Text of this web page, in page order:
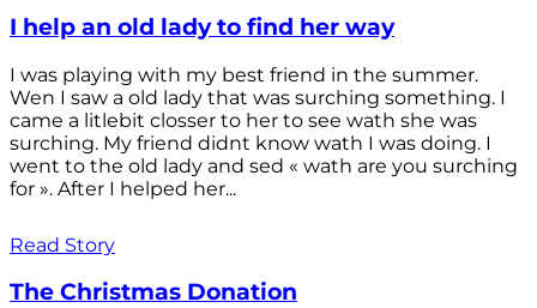
I help an old lady to find her way
I was playing with my best friend in the summer.
Wen I saw a old lady that was surching something. I
came a litlebit closser to her to see wath she was
surching. My friend didnt know wath I was doing. I
went to the old lady and sed « wath are you surching
for ». After I helped her...
Read Story
The Christmas Donation